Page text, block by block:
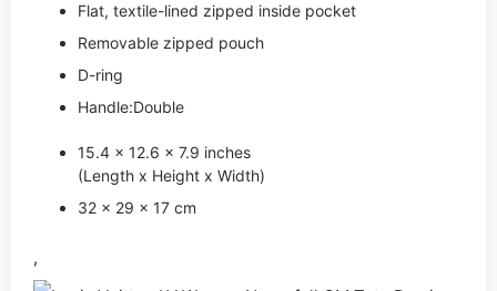
Flat, textile-lined zipped inside pocket
Removable zipped pouch
D-ring
Handle:Double
15.4 x 12.6 x 7.9 inches
(Length x Height x Width)
32 x 29 x 17 cm
,